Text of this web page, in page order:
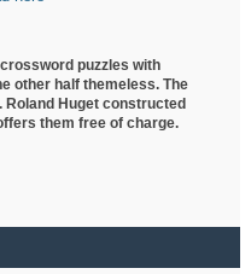
puzzles with
other half themeless. The
Roland Huget constructed
them free of charge.